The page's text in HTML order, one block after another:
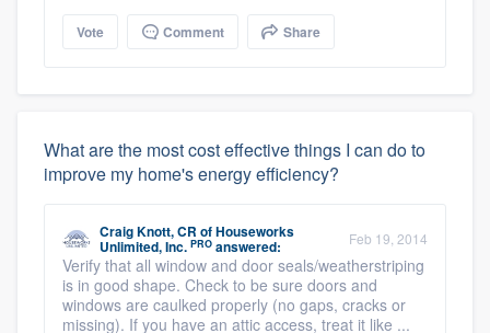
Vote Comment Share
What are the most cost effective things I can do to
improve my home's energy efficiency?
Craig Knott, CR ofHouseworks
Unlimited, Inc. PRO answered: Feb 19, 2014
Verify that all window and door seals/weatherstriping
is in good shape. Check to be sure doors and
windows are caulked properly (no gaps, cracks or
missing). If you have an attic access, treat it like ...